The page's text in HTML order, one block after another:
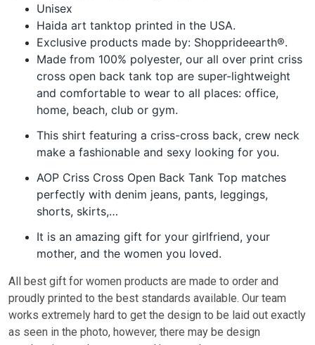
Unisex
Haida art tanktop printed in the USA.
Exclusive products made by: Shopprideearth®.
Made from 100% polyester, our all over print criss
cross open back tank top are super-lightweight
and comfortable to wear to all places: office,
home, beach, club or gym.
This shirt featuring a criss-cross back, crew neck
make a fashionable and sexy looking for you.
AOP Criss Cross Open Back Tank Top matches
perfectly with denim jeans, pants, leggings,
shorts, skirts,…
It is an amazing gift for your girlfriend, your
mother, and the women you loved.
All best gift for women products are made to order and
proudly printed to the best standards available. Our team
works extremely hard to get the design to be laid out exactly
as seen in the photo, however, there may be design